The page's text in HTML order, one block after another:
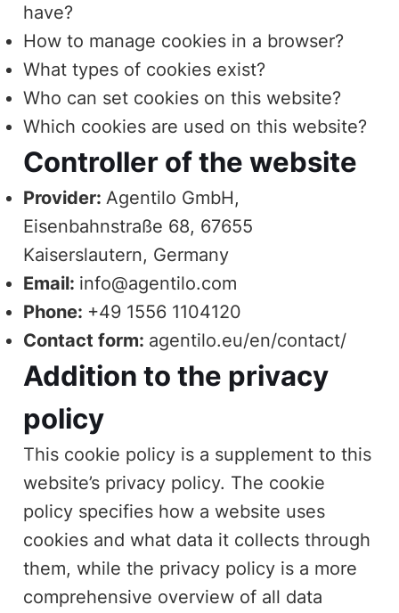
have?
How to manage cookies in a browser?
What types of cookies exist?
Who can set cookies on this website?
Which cookies are used on this website?
Controller of the website
Provider: Agentilo GmbH,
Eisenbahnstraße 68, 67655
Kaiserslautern, Germany
Email: info@agentilo.com
Phone: +49 1556 1104120
Contact form: agentilo.eu/en/contact/
Addition to the privacy
policy
This cookie policy is a supplement to this
website’s privacy policy. The cookie
policy specifies how a website uses
cookies and what data it collects through
them, while the privacy policy is a more
comprehensive overview of all data